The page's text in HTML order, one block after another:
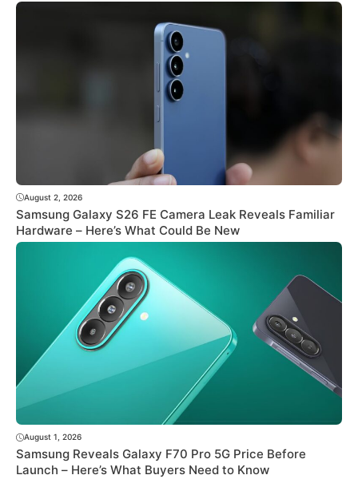
August 2, 2026
Samsung Galaxy S26 FE Camera Leak Reveals Familiar
Hardware – Here’s What Could Be New
August 1, 2026
Samsung Reveals Galaxy F70 Pro 5G Price Before
Launch – Here’s What Buyers Need to Know